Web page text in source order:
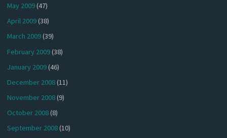
May 2009(47)
April 2009(38)
March 2009(39)
February 2009(38)
January 2009(46)
December 2008(11)
November 2008(9)
October 2008(8)
September 2008(10)